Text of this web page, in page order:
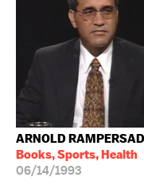
ARNOLD RAMPERSAD
Books, Sports, Health
06/14/1993